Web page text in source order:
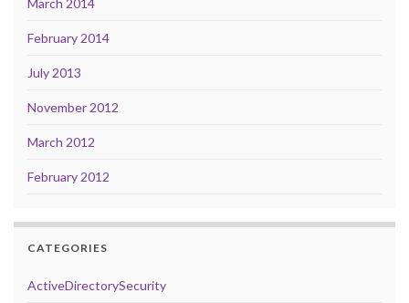
February 2014
July 2013
November 2012
March 2012
February 2012
CATEGORIES
ActiveDirectorySecurity